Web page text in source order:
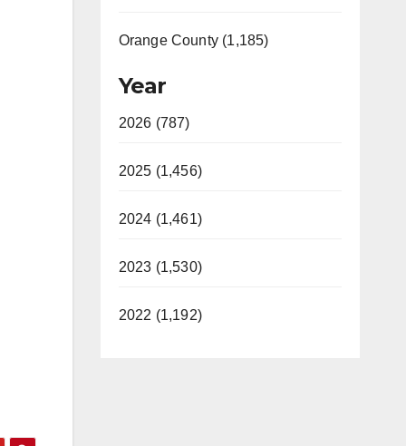
Orange County (1,185)
Year
2026 (787)
2025 (1,456)
2024 (1,461)
2023 (1,530)
2022 (1,192)